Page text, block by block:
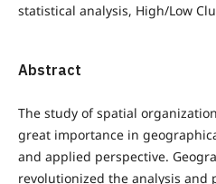
statistical analysis, High/Low
Abstract
The study of spatial
great importance in
and applied perspective.
revolutionized the analysis and